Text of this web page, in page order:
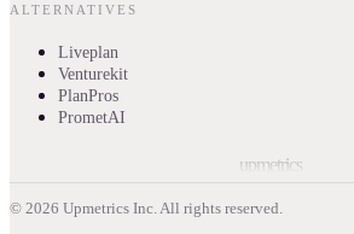
ALTERNATIVES
Liveplan
Venturekit
PlanPros
PrometAI
upmetrics
© 2026 Upmetrics Inc. All rights reserved.